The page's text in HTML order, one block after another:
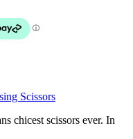
Scissors
chicest scissors ever. In